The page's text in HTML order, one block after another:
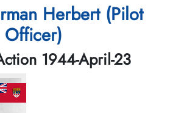
Herbert (Pilot
Officer)
1944-April-23